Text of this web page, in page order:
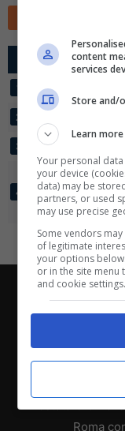
1
2
3
4
FC GERMANIA
EGESTORF-
LANGREDER
Chi siamo -
Direttagoal.it di
ANASTASIO II,
e
Testata
Roma
Con
content
services
Store and/
Learn more
Your personal
your device
data) may be
partners, or used
may use precise
Some vendors
of legitimate
your options
or in the site menu
and cookie settings.